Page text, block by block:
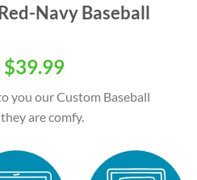
Navy Baseball
$39.99
you our Custom Baseball
are comfy.